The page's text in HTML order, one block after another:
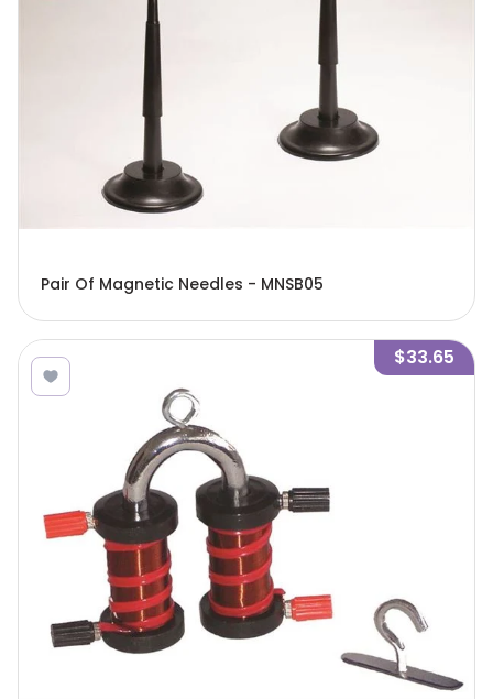
Pair Of Magnetic Needles - MNSB05
$33.65